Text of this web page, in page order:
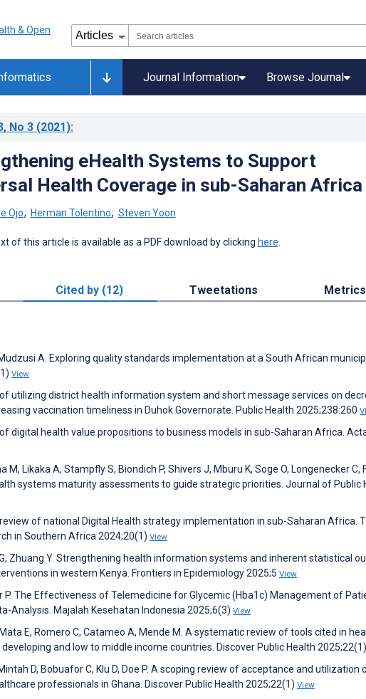
Journal Information Browse Journal
, No 3 (2021):
eHealth Systems to Support
Health Coverage in sub-Saharan Africa
Ojo; Herman Tolentino; Steven Yoon
of this article is available as a PDF download by clicking here
Cited by (12) Tweetations Metrics
A. Exploring quality standards implementation at a South African
View
utilizing district health information system and short message services on
vaccination timeliness in Duhok Governorate. Public Health 2025;238:260
digital health value propositions to business models in sub-Saharan Africa.
Likaka A, Stampfly S, Biondich P, Shivers J, Mburu K, Soge O, Longenecker C,
systems maturity assessments to guide strategic priorities. Journal of Public
of national Digital Health strategy implementation in sub-Saharan Africa.
in Southern Africa 2024;20(1) View
Zhuang Y. Strengthening health information systems and inherent statistical
in western Kenya. Frontiers in Epidemiology 2025;5 View
P. The Effectiveness of Telemedicine for Glycemic (Hba1c) Management of
Analysis. Majalah Kesehatan Indonesia 2025;6(3) View
E, Romero C, Catameo A, Mende M. A systematic review of tools cited in
and low to middle income countries. Discover Public Health 2025;22(1)
D, Bobuafor C, Klu D, Doe P. A scoping review of acceptance and utilization
professionals in Ghana. Discover Public Health 2025;22(1) View